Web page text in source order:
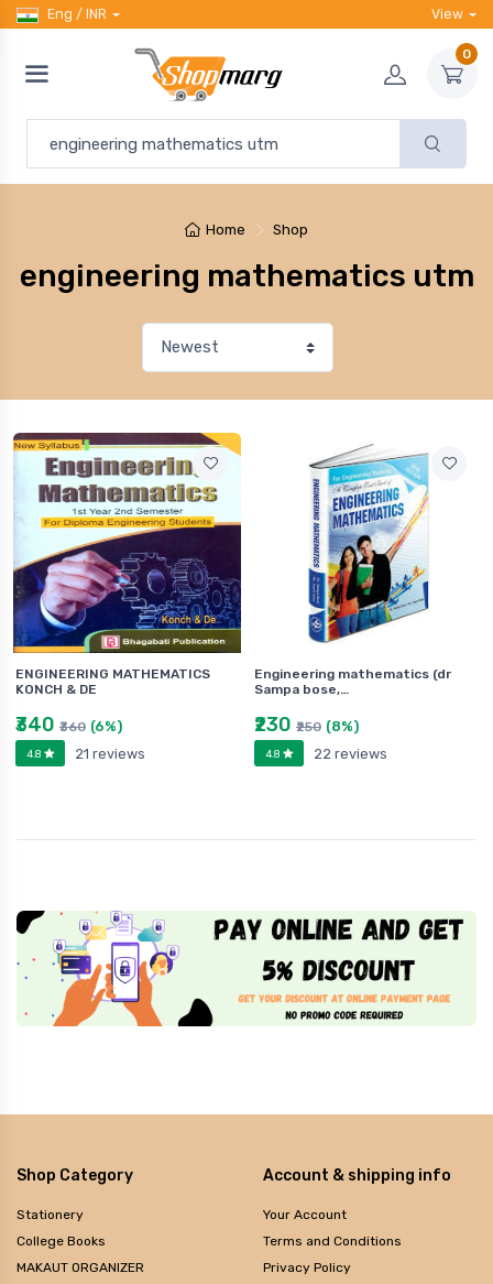
Eng / INR View
0
Home Shop
engineering mathematics utm
ENGINEERING MATHEMATICS
KONCH & DE
₹340 ₹360 (6%)
4.8 21 reviews
Engineering mathematics (dr
Sampa bose,…
₹230 ₹250 (8%)
4.8 22 reviews
Shop Category
Stationery
College Books
MAKAUT ORGANIZER
Account & shipping info
Your Account
Terms and Conditions
Privacy Policy